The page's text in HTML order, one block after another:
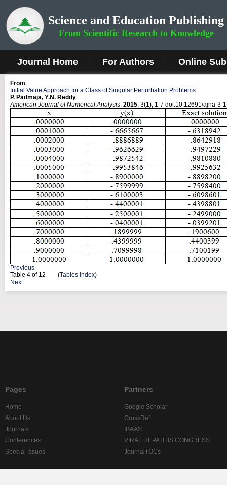
Science and Education Publishing
From Scientific Research to Knowledge
Journal Home For Authors Online
From
Initial Value Approach for a Class of Singular Perturbation Problems
P. Padmaja, Y.N. Reddy
American Journal of Numerical Analysis. 2015, 3(1), 1-7 doi:10.12691/ajna-3-
Previous
Table 4 of 12 (Tables index)
Next
Pages
Home
About Us
Journals
Conferences
Special Issues
Partners
Google Scholar
CrossRef
IBAAS
VIRAL HEPATITIS CONGRESS
JournalTOCs